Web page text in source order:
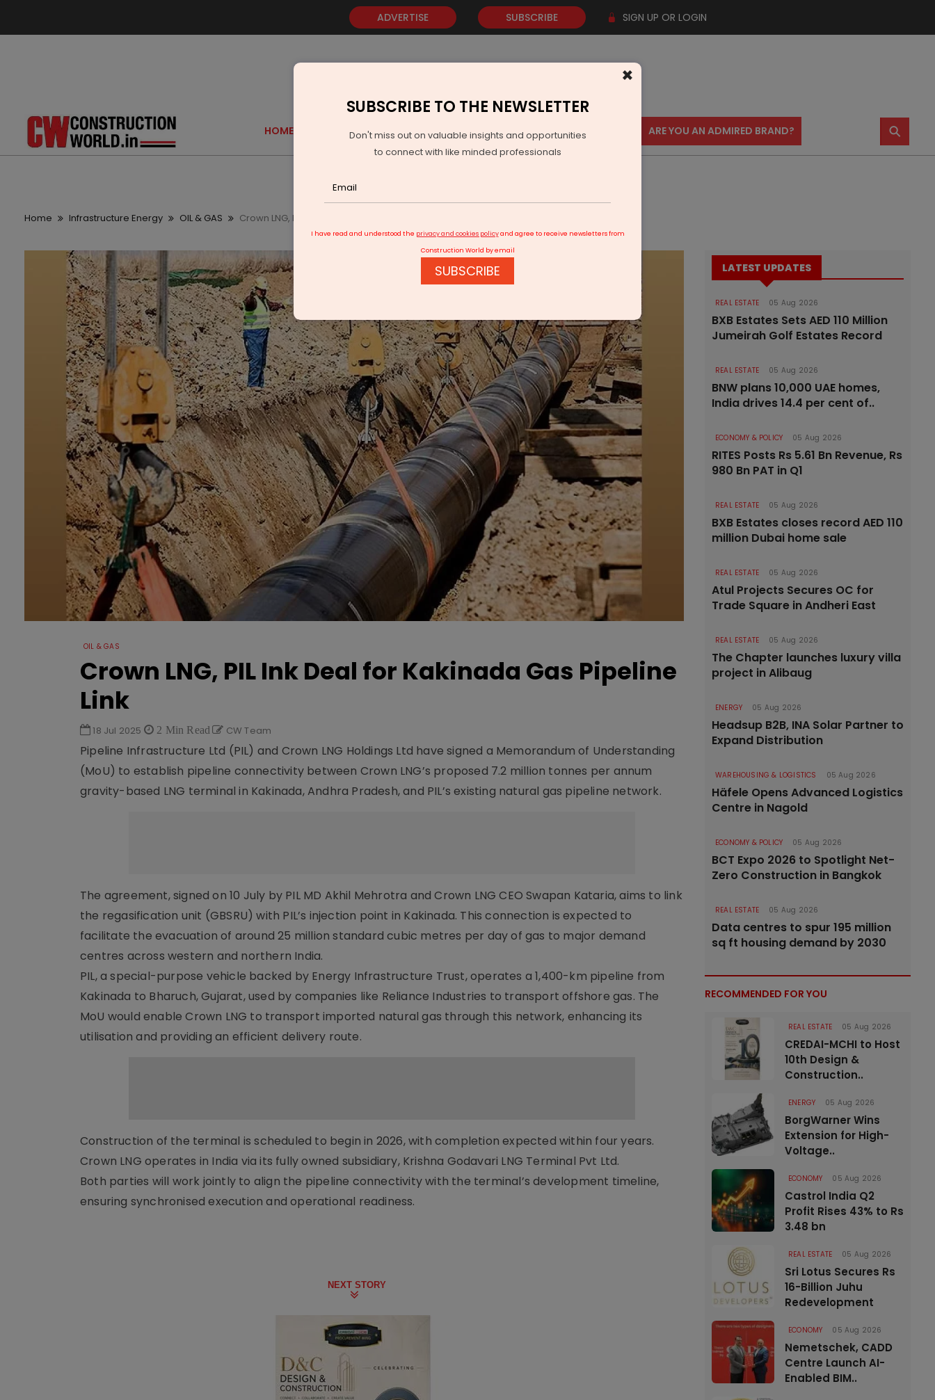
ADVERTISE SUBSCRIBE SIGN UP OR LOGIN
HOME GOLD EVENTS VIDEOS AWARDS CONTACT US ARE YOU AN ADMIRED BRAND? ⚲
Home Infrastructure Energy OIL & GAS Crown LNG, PIL Ink Deal for Kakinada Gas Pipeline Link
OIL & GAS
Crown LNG, PIL Ink Deal for Kakinada Gas Pipeline
Link
18 Jul 2025 2 Min Read CW Team
Pipeline Infrastructure Ltd (PIL) and Crown LNG Holdings Ltd have signed a Memorandum of Understanding
(MoU) to establish pipeline connectivity between Crown LNG’s proposed 7.2 million tonnes per annum
gravity-based LNG terminal in Kakinada, Andhra Pradesh, and PIL’s existing natural gas pipeline network.
The agreement, signed on 10 July by PIL MD Akhil Mehrotra and Crown LNG CEO Swapan Kataria, aims to link
the regasification unit (GBSRU) with PIL’s injection point in Kakinada. This connection is expected to
facilitate the evacuation of around 25 million standard cubic metres per day of gas to major demand
centres across western and northern India.
PIL, a special-purpose vehicle backed by Energy Infrastructure Trust, operates a 1,400-km pipeline from
Kakinada to Bharuch, Gujarat, used by companies like Reliance Industries to transport offshore gas. The
MoU would enable Crown LNG to transport imported natural gas through this network, enhancing its
utilisation and providing an efficient delivery route.
Construction of the terminal is scheduled to begin in 2026, with completion expected within four years.
Crown LNG operates in India via its fully owned subsidiary, Krishna Godavari LNG Terminal Pvt Ltd.
Both parties will work jointly to align the pipeline connectivity with the terminal’s development timeline,
ensuring synchronised execution and operational readiness.
NEXT STORY
LATEST UPDATES
REAL ESTATE 05 Aug 2026
BXB Estates Sets AED 110 Million
Jumeirah Golf Estates Record
REAL ESTATE 05 Aug 2026
BNW plans 10,000 UAE homes,
India drives 14.4 per cent of..
ECONOMY & POLICY 05 Aug 2026
RITES Posts Rs 5.61 Bn Revenue, Rs
980 Bn PAT in Q1
REAL ESTATE 05 Aug 2026
BXB Estates closes record AED 110
million Dubai home sale
REAL ESTATE 05 Aug 2026
Atul Projects Secures OC for
Trade Square in Andheri East
REAL ESTATE 05 Aug 2026
The Chapter launches luxury villa
project in Alibaug
ENERGY 05 Aug 2026
Headsup B2B, INA Solar Partner to
Expand Distribution
WAREHOUSING & LOGISTICS 05 Aug 2026
Häfele Opens Advanced Logistics
Centre in Nagold
ECONOMY & POLICY 05 Aug 2026
BCT Expo 2026 to Spotlight Net-
Zero Construction in Bangkok
REAL ESTATE 05 Aug 2026
Data centres to spur 195 million
sq ft housing demand by 2030
RECOMMENDED FOR YOU
REAL ESTATE 05 Aug 2026
CREDAI-MCHI to Host
10th Design &
Construction..
ENERGY 05 Aug 2026
BorgWarner Wins
Extension for High-
Voltage..
ECONOMY 05 Aug 2026
Castrol India Q2
Profit Rises 43% to Rs
3.48 bn
REAL ESTATE 05 Aug 2026
Sri Lotus Secures Rs
16-Billion Juhu
Redevelopment
ECONOMY 05 Aug 2026
Nemetschek, CADD
Centre Launch AI-
Enabled BIM..
×
SUBSCRIBE TO THE NEWSLETTER
Don't miss out on valuable insights and opportunities
to connect with like minded professionals
I have read and understood the privacy and cookies policyand agree to receive newsletters from
Construction World by email
SUBSCRIBE